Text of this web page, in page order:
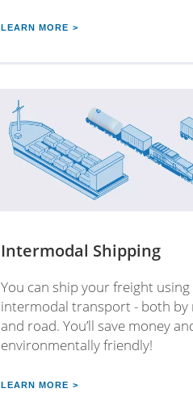
LEARN MORE >
Intermodal Shipping
You can ship your freight using
intermodal transport - both by
and road. You’ll save money
environmentally friendly!
LEARN MORE >